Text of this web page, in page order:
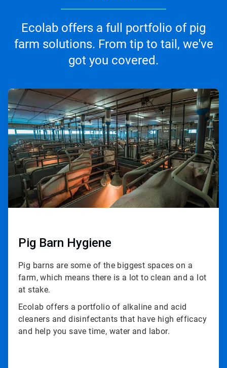
Ecolab offers a full portfolio of pig
farm solutions. From tip to tail, we've
got you covered.
ArticleTile
1
of
3
Pig Barn Hygiene
Pig barns are some of the biggest spaces on a
farm, which means there is a lot to clean and a lot
at stake.
Ecolab offers a portfolio of alkaline and acid
cleaners and disinfectants that have high efficacy
and help you save time, water and labor.